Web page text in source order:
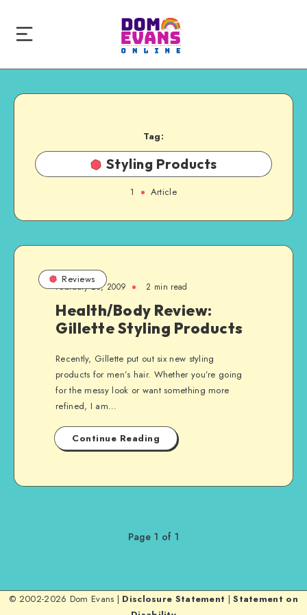
Tag:
Styling Products
1 Article
Reviews
February 23, 2009 2 min read
Health/Body Review:
Gillette Styling Products
Recently, Gillette put out six new styling
products for men’s hair. Whether you’re going
for the messy look or want something more
refined, I am…
Continue Reading
Page 1 of 1
© 2002-2026 Dom Evans | Disclosure Statement |Statement on